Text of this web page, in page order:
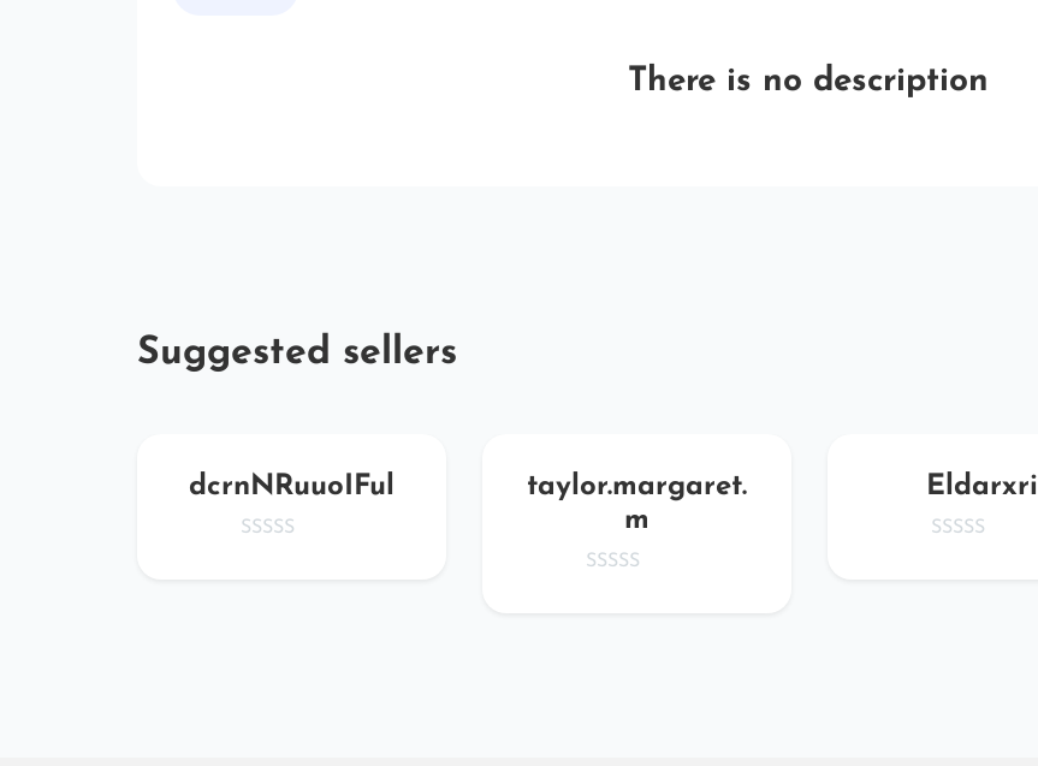
There is no description
Suggested sellers
dcrnNRuuoIFul
taylor.margaret.
m
Eldarxri